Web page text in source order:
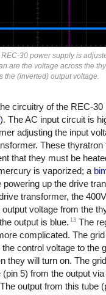
30 power supply is
are the voltage across the
the (inverted) output voltage.
circuitry of the REC-30
). The AC input circuit is
adjusting the input
These thyratron
that they must be
is vaporized; a
up the drive
transformer, the
voltage from the
output is blue. 13 The
complicated. The
control voltage to the
they will turn on. The
5) from the output via
output from this tube